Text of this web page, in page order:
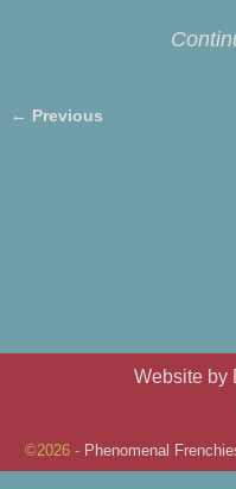
← Previous
Website by
©2026 - Phenomenal